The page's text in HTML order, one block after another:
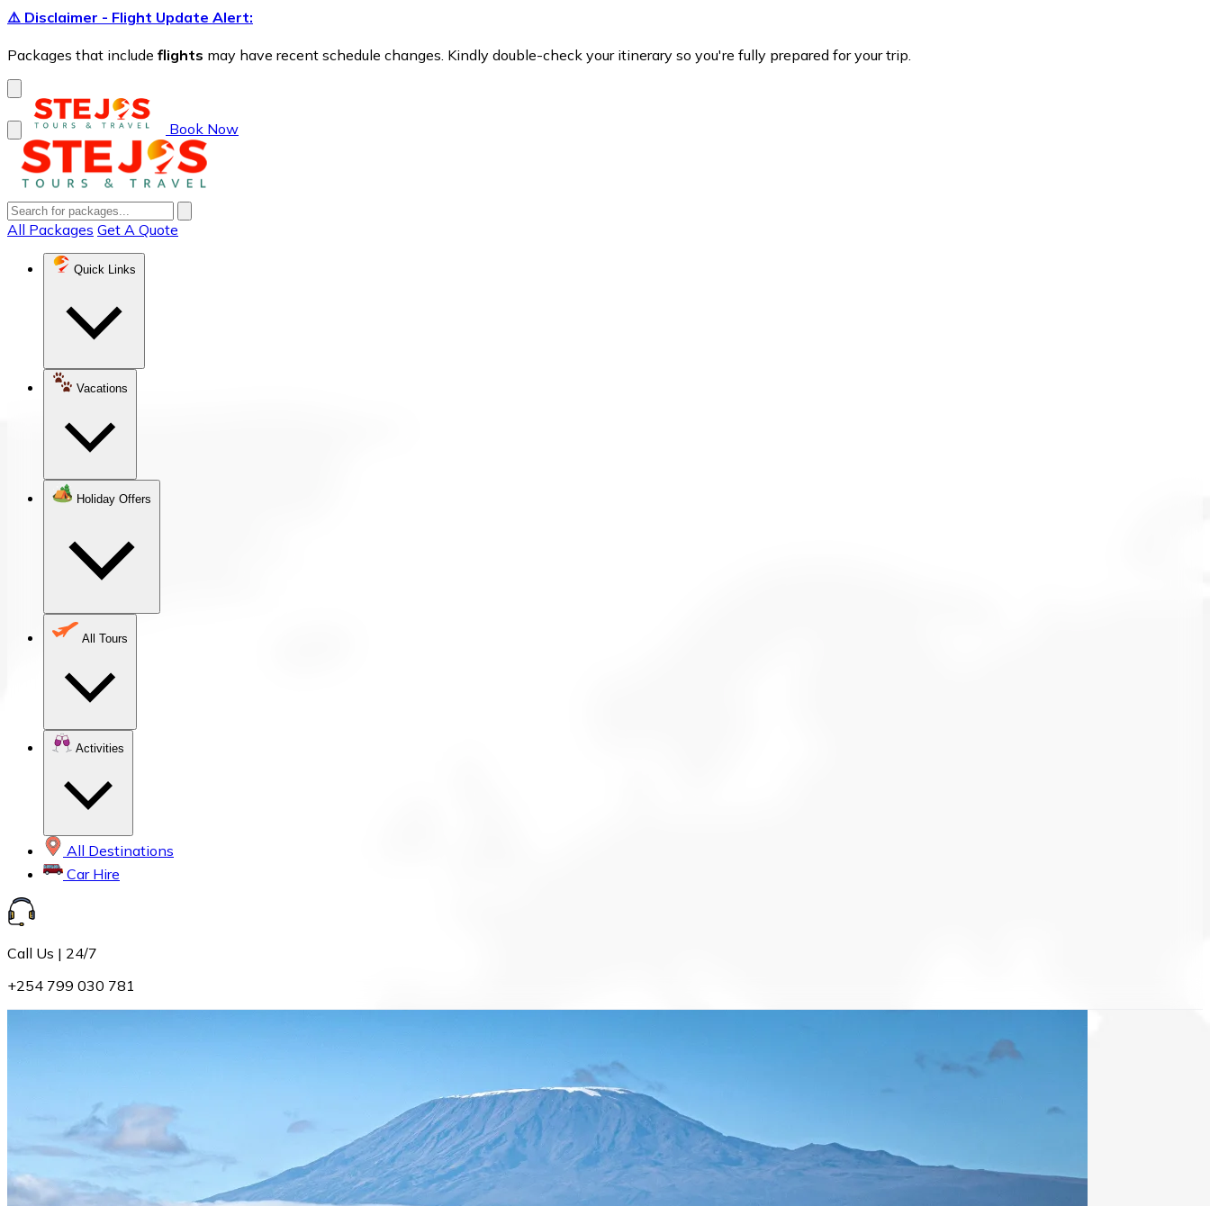
⚠️ Disclaimer - Flight Update Alert:
Packages that include flights may have recent schedule changes. Kindly double-check your itinerary so you're fully prepared for your trip.
Book Now
All Packages Get A Quote
Quick Links
Vacations
Holiday Offers
All Tours
Activities
All Destinations
Car Hire
Call Us | 24/7
+254 799 030 781